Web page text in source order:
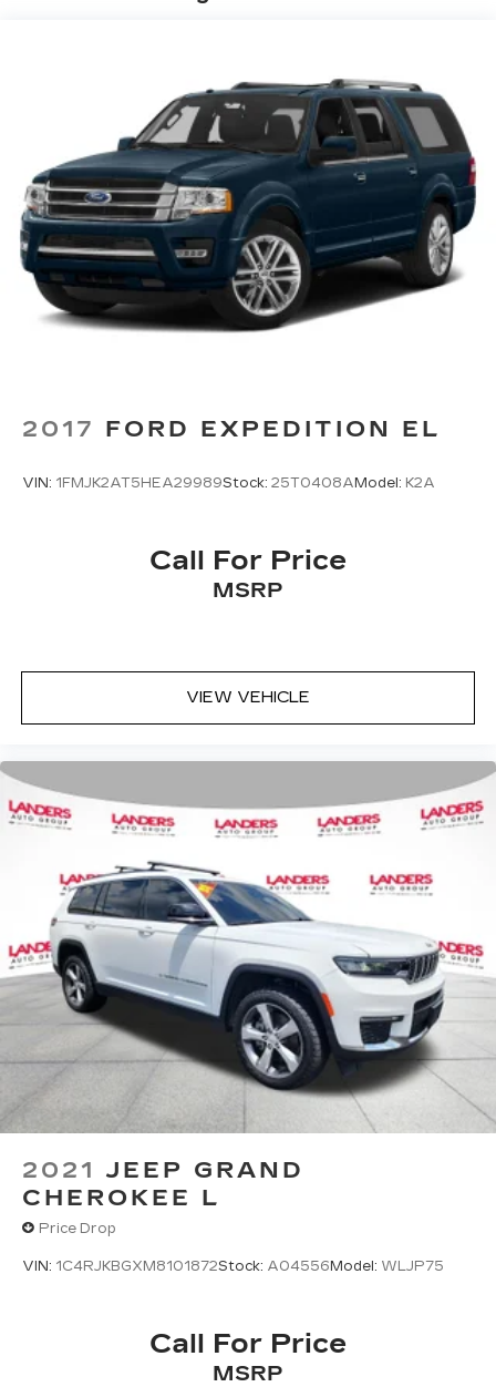
Quasi-Dual Stainless Steel Exhaust w/Chrome
Tailpipe Finisher
Permanent Locking Hubs
Strut Front Suspension w/Coil Springs
Multi-Link Rear Suspension w/Coil Springs
4-Wheel Disc Brakes w/4-Wheel ABS, Front
Vented Discs, Brake Assist, Hill Hold Control
and Electric Parking Brake
2017 FORD EXPEDITION EL
VIN: 1FMJK2AT5HEA29989Stock: 25T0408AModel: K2A
Call For Price
MSRP
VIEW VEHICLE
2021 JEEP GRAND
CHEROKEE L
Price Drop
VIN: 1C4RJKBGXM8101872Stock: A04556Model: WLJP75
Call For Price
MSRP